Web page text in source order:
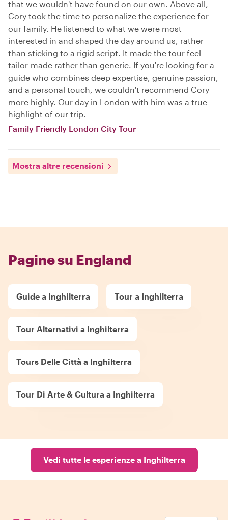
that we wouldn't have found on our own. Above all,
Cory took the time to personalize the experience for
our family. He listened to what we were most
interested in and shaped the day around us, rather
than sticking to a rigid script. It made the tour feel
tailor-made rather than generic. If you're looking for a
guide who combines deep expertise, genuine passion,
and a personal touch, we couldn't recommend Cory
more highly. Our day in London with him was a true
highlight of our trip.
Family Friendly London City Tour
Mostra altre recensioni
Pagine su England
Guide a Inghilterra Tour a Inghilterra
Tour Alternativi a Inghilterra
Tours Delle Città a Inghilterra
Tour Di Arte & Cultura a Inghilterra
Vedi tutte le esperienze a Inghilterra